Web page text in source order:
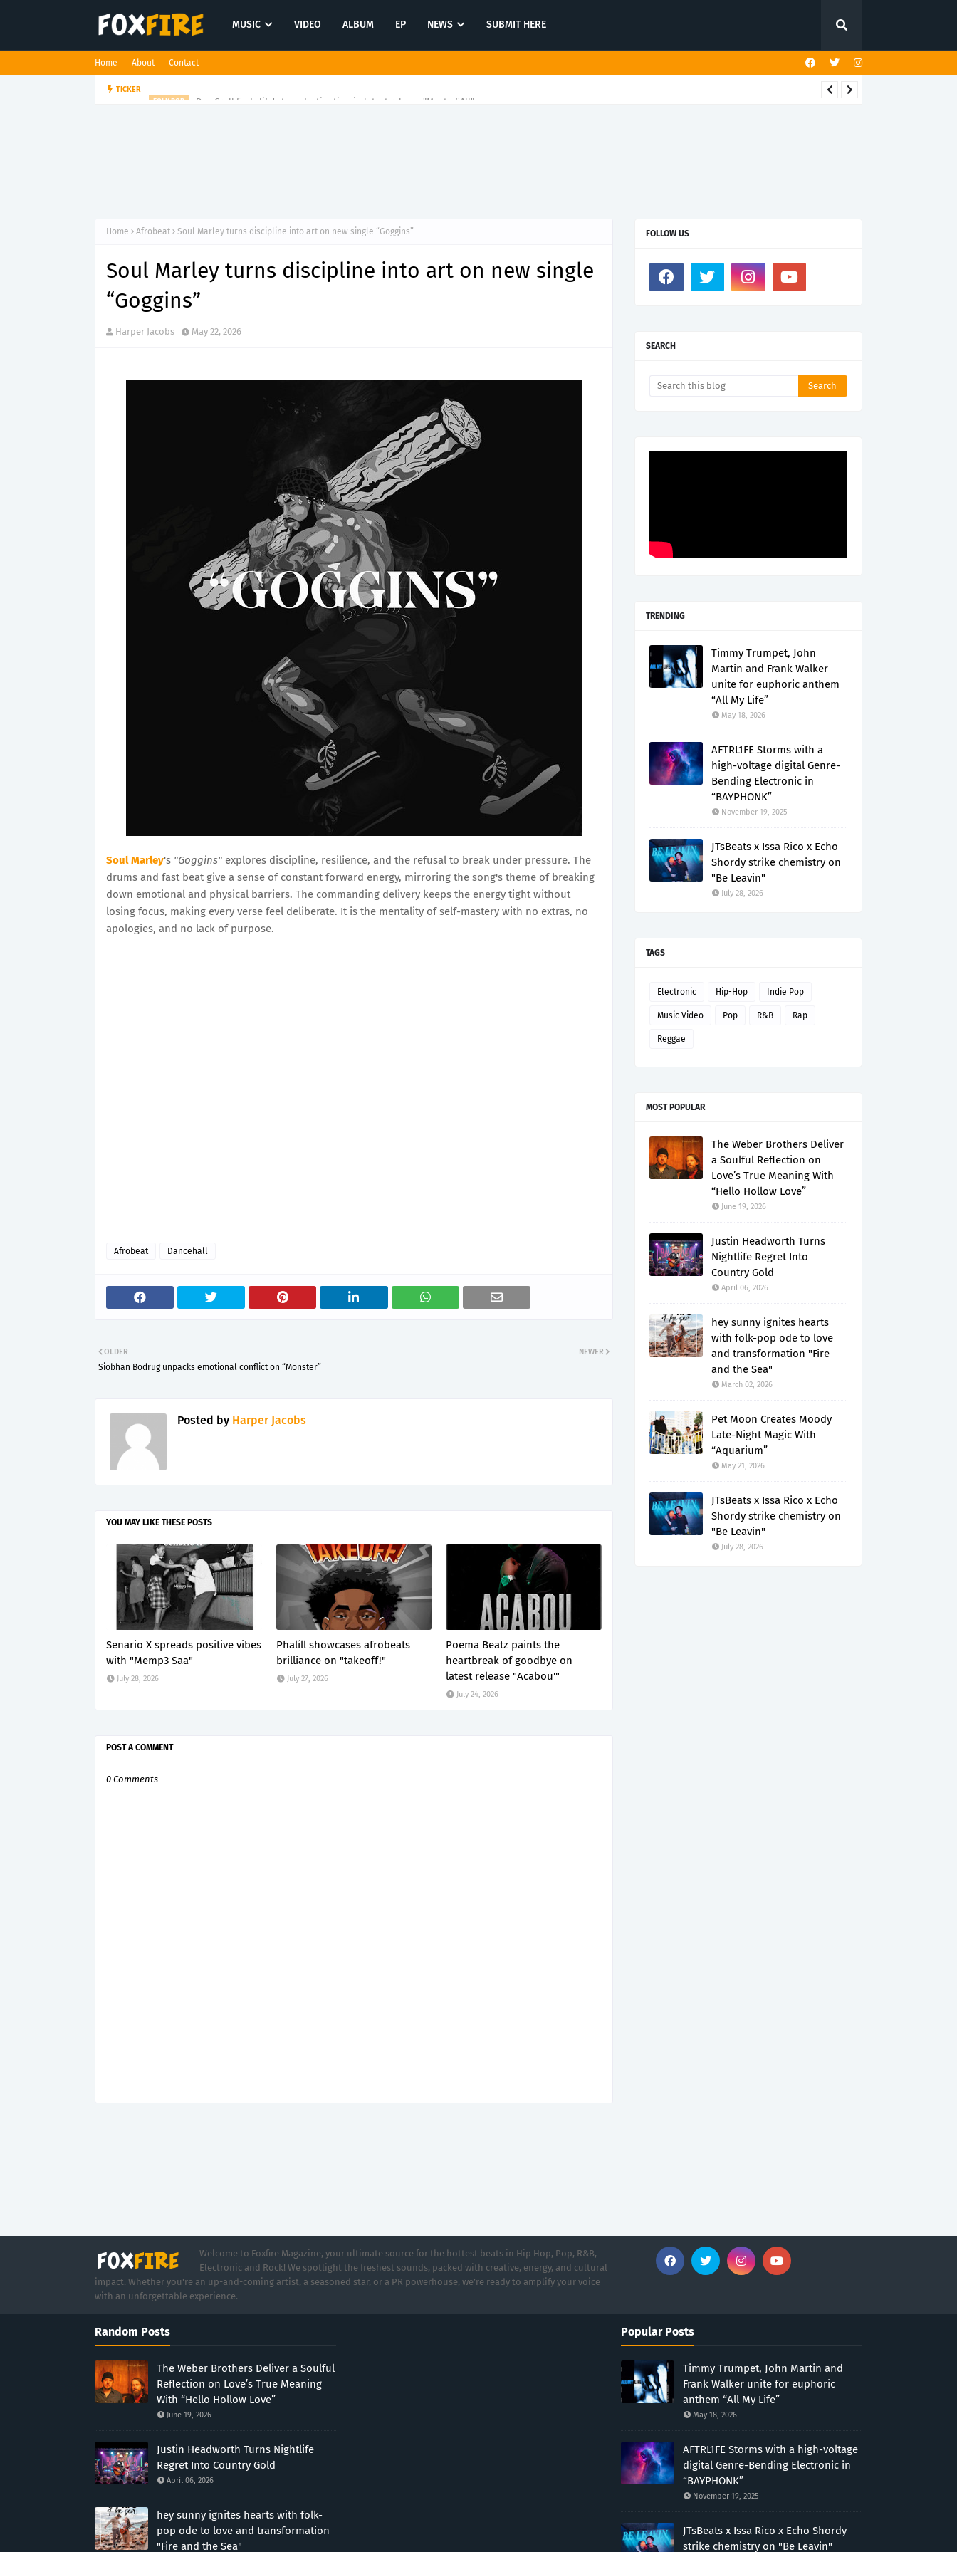
MUSIC VIDEO ALBUM EP NEWS SUBMIT HERE
Home About Contact
TICKER
Home Afrobeat Soul Marley turns discipline into art on new single “Goggins”
Soul Marley turns discipline into art on new single
“Goggins”
Harper Jacobs May 22, 2026
Soul Marley's "Goggins" explores discipline, resilience, and the refusal to break under pressure. The
drums and fast beat give a sense of constant forward energy, mirroring the song's theme of breaking
down emotional and physical barriers. The commanding delivery keeps the energy tight without
losing focus, making every verse feel deliberate. It is the mentality of self-mastery with no extras, no
apologies, and no lack of purpose.
Afrobeat Dancehall
NEWER
OLDER
Siobhan Bodrug unpacks emotional conflict on “Monster”
Posted by Harper Jacobs
YOU MAY LIKE THESE POSTS
Senario X spreads positive vibes
with "Memp3 Saa"
July 28, 2026
Phalíll showcases afrobeats
brilliance on "takeoff!"
July 27, 2026
Poema Beatz paints the
heartbreak of goodbye on
latest release "Acabou'"
July 24, 2026
POST A COMMENT
0 Comments
FOLLOW US
SEARCH
TRENDING
Timmy Trumpet, John
Martin and Frank Walker
unite for euphoric anthem
“All My Life”
May 18, 2026
AFTRL1FE Storms with a
high-voltage digital Genre-
Bending Electronic in
“BAYPHONK”
November 19, 2025
JTsBeats x Issa Rico x Echo
Shordy strike chemistry on
"Be Leavin"
July 28, 2026
TAGS
Electronic Hip-Hop Indie Pop
Music Video Pop R&B Rap
Reggae
MOST POPULAR
The Weber Brothers Deliver
a Soulful Reflection on
Love’s True Meaning With
“Hello Hollow Love”
June 19, 2026
Justin Headworth Turns
Nightlife Regret Into
Country Gold
April 06, 2026
hey sunny ignites hearts
with folk-pop ode to love
and transformation "Fire
and the Sea"
March 02, 2026
Pet Moon Creates Moody
Late-Night Magic With
“Aquarium”
May 21, 2026
JTsBeats x Issa Rico x Echo
Shordy strike chemistry on
"Be Leavin"
July 28, 2026
Welcome to Foxfire Magazine, your ultimate source for the hottest beats in Hip Hop, Pop, R&B,
Electronic and Rock! We spotlight the freshest sounds, packed with creative, energy, and cultural
impact. Whether you're an up-and-coming artist, a seasoned star, or a PR powerhouse, we’re ready to amplify your voice
with an unforgettable experience.
Random Posts
The Weber Brothers Deliver a Soulful
Reflection on Love’s True Meaning
With “Hello Hollow Love”
June 19, 2026
Justin Headworth Turns Nightlife
Regret Into Country Gold
April 06, 2026
hey sunny ignites hearts with folk-
pop ode to love and transformation
"Fire and the Sea"
Popular Posts
Timmy Trumpet, John Martin and
Frank Walker unite for euphoric
anthem “All My Life”
May 18, 2026
AFTRL1FE Storms with a high-voltage
digital Genre-Bending Electronic in
“BAYPHONK”
November 19, 2025
JTsBeats x Issa Rico x Echo Shordy
strike chemistry on "Be Leavin"